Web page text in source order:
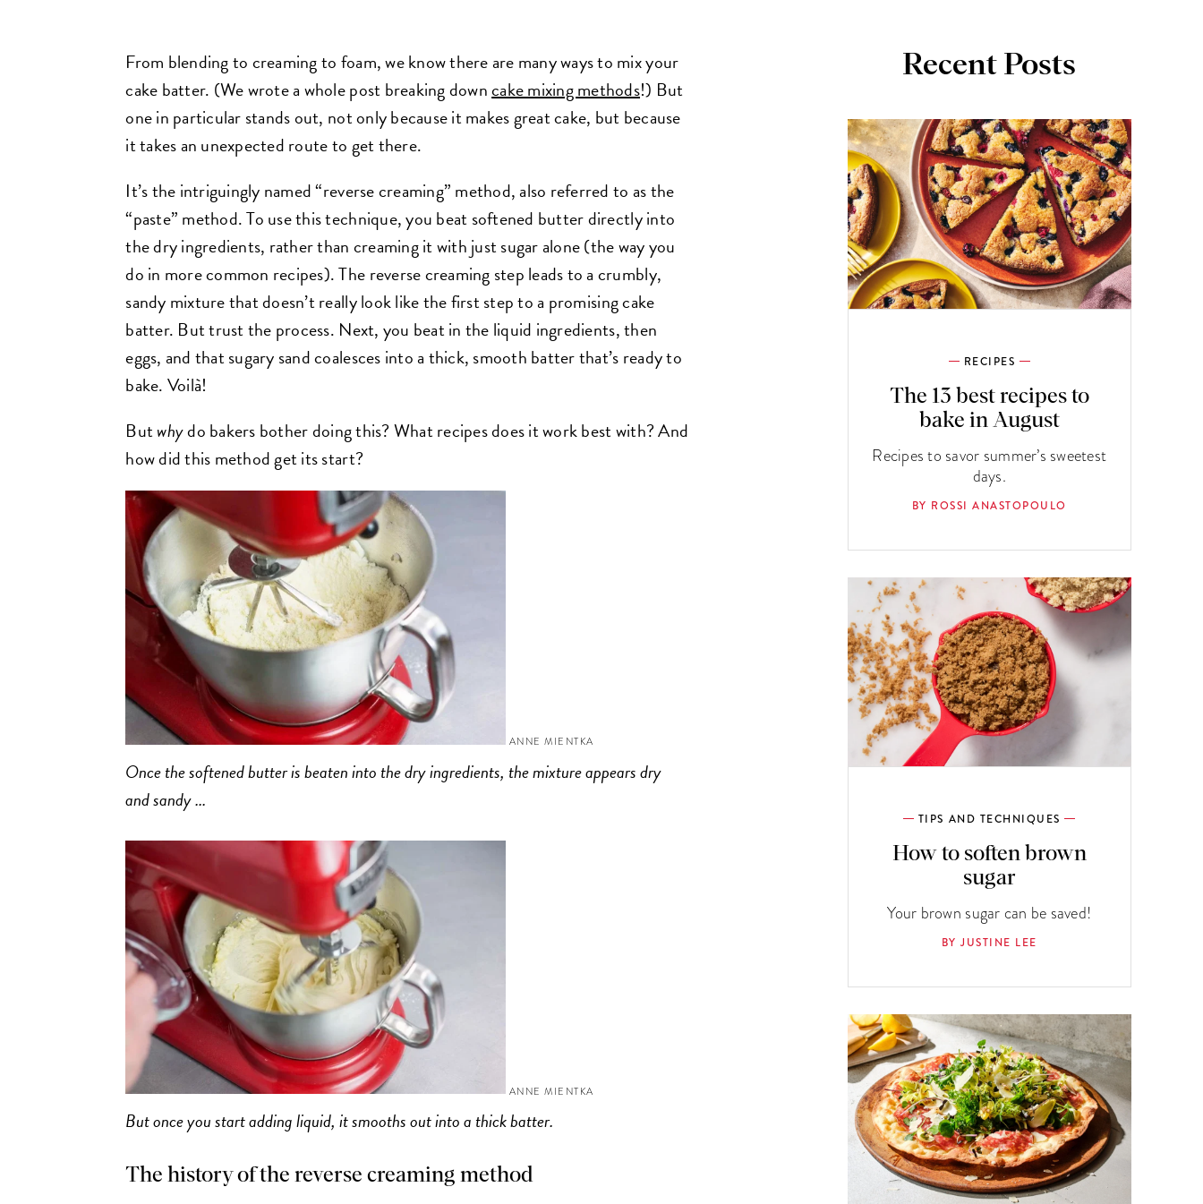
From blending to creaming to foam, we know there are many ways to mix your
cake batter. (We wrote a whole post breaking downcake mixing methods!) But
one in particular stands out, not only because it makes great cake, but because
it takes an unexpected route to get there.
It’s the intriguingly named “reverse creaming” method, also referred to as the
“paste” method. To use this technique, you beat softened butter directly into
the dry ingredients, rather than creaming it with just sugar alone (the way you
do in more common recipes). The reverse creaming step leads to a crumbly,
sandy mixture that doesn’t really look like the first step to a promising cake
batter. But trust the process. Next, you beat in the liquid ingredients, then
eggs, and that sugary sand coalesces into a thick, smooth batter that’s ready to
bake. Voilà!
Butwhydo bakers bother doing this? What recipes does it work best with? And
how did this method get its start?
ANNE MIENTKA
Once the softened butter is beaten into the dry ingredients, the mixture appears dry
and sandy ...
ANNE MIENTKA
But once you start adding liquid, it smooths out into a thick batter.
The history of the reverse creaming method
Recent Posts
RECIPES
The 13 best recipes to
bake in August
Recipes to savor summer’s sweetest
days.
BY ROSSI ANASTOPOULO
TIPS AND TECHNIQUES
How to soften brown
sugar
Your brown sugar can be saved!
BY JUSTINE LEE